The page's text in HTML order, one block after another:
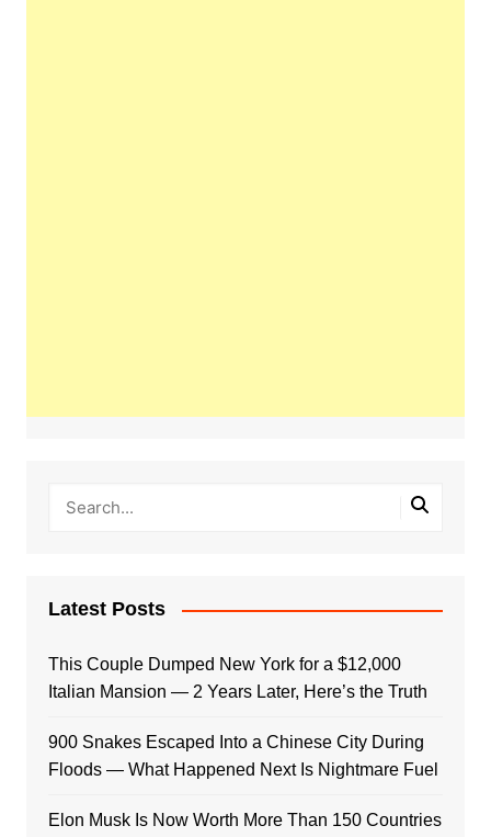
Latest Posts
This Couple Dumped New York for a $12,000
Italian Mansion — 2 Years Later, Here’s the Truth
900 Snakes Escaped Into a Chinese City During
Floods — What Happened Next Is Nightmare Fuel
Elon Musk Is Now Worth More Than 150 Countries